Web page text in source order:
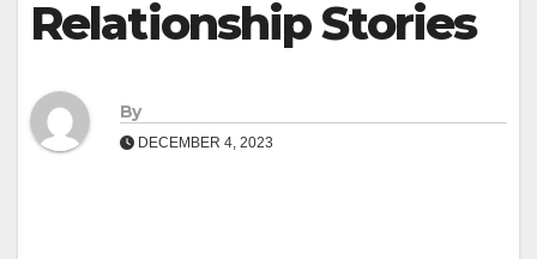
Relationship Stories
By
DECEMBER 4, 2023